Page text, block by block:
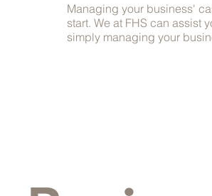
Managing your business'
start. We at FHS can assist
simply managing your